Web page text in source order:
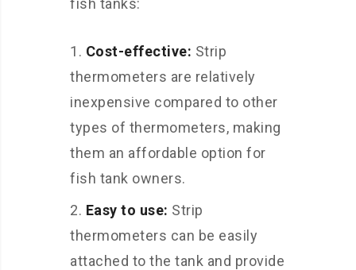
fish tanks:
Cost-effective: Strip
thermometers are relatively
inexpensive compared to other
types of thermometers, making
them an affordable option for
fish tank owners.
Easy to use: Strip
thermometers can be easily
attached to the tank and provide